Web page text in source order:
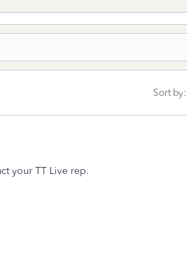
Sort by:
your TT Live rep.